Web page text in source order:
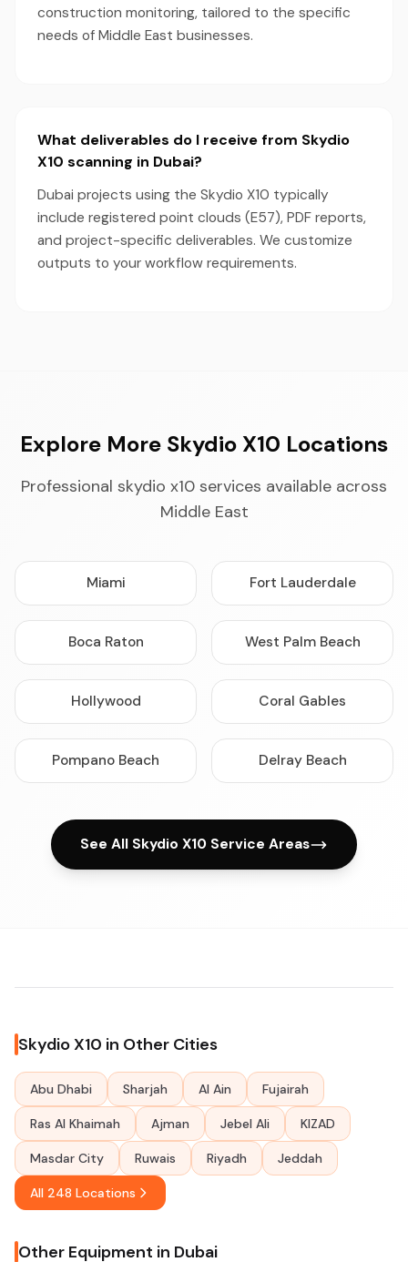
construction monitoring, tailored to the specific
needs of Middle East businesses.
What deliverables do I receive from Skydio
X10 scanning in Dubai?
Dubai projects using the Skydio X10 typically
include registered point clouds (E57), PDF reports,
and project-specific deliverables. We customize
outputs to your workflow requirements.
Explore More Skydio X10 Locations
Professional skydio x10 services available across
Middle East
Miami Fort Lauderdale
Boca Raton West Palm Beach
Hollywood Coral Gables
Pompano Beach Delray Beach
See All Skydio X10 Service Areas
Skydio X10 in Other Cities
Abu Dhabi Sharjah Al Ain Fujairah
Ras Al Khaimah Ajman Jebel Ali KIZAD
Masdar City Ruwais Riyadh Jeddah
All 248 Locations
Other Equipment in Dubai